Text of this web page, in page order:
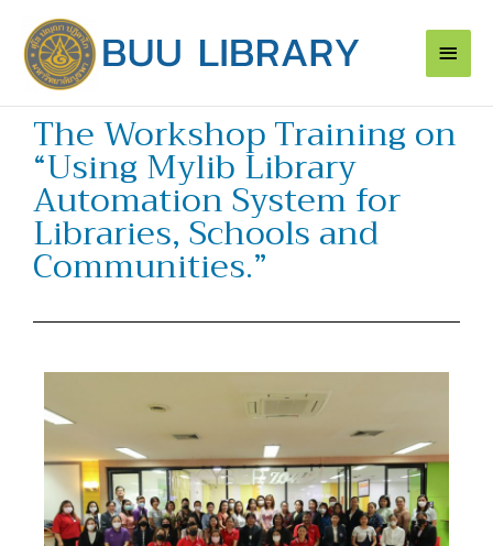
content
Main
The Workshop Training on
“Using Mylib Library
Automation System for
Libraries, Schools and
Communities.”